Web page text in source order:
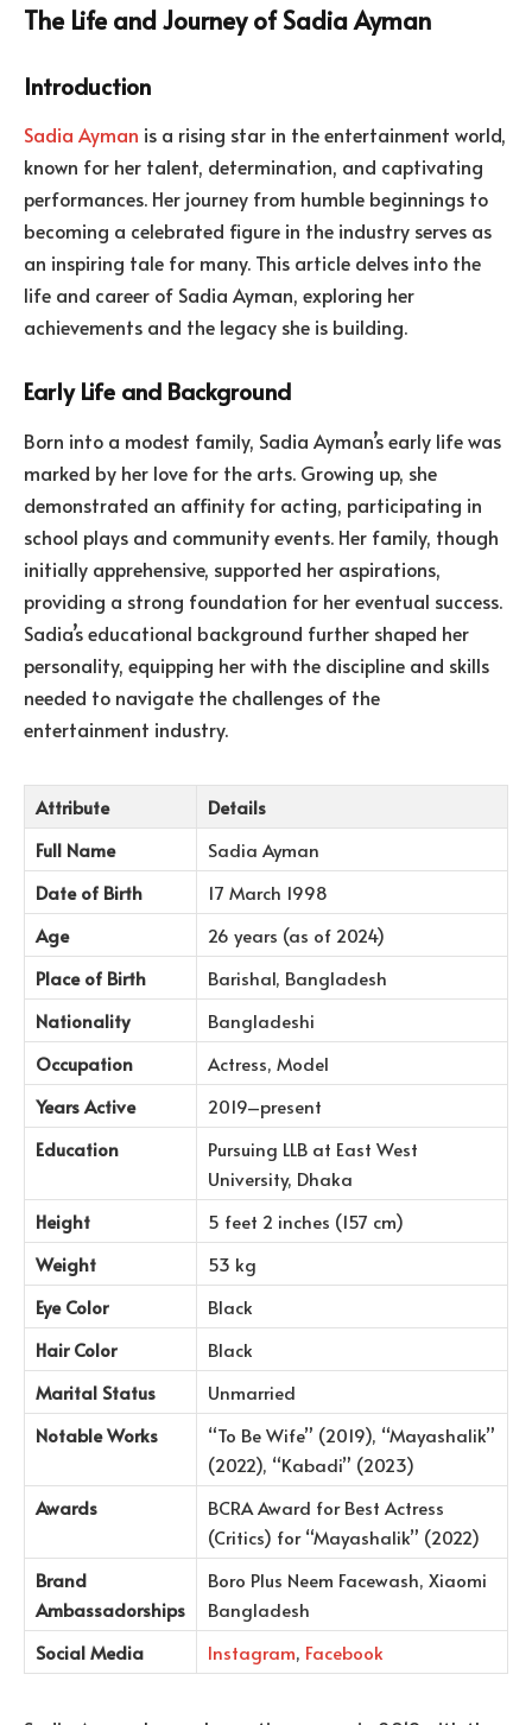
The Life and Journey of Sadia Ayman
Introduction
Sadia Ayman is a rising star in the entertainment world,
known for her talent, determination, and captivating
performances. Her journey from humble beginnings to
becoming a celebrated figure in the industry serves as
an inspiring tale for many. This article delves into the
life and career of Sadia Ayman, exploring her
achievements and the legacy she is building.
Early Life and Background
Born into a modest family, Sadia Ayman’s early life was
marked by her love for the arts. Growing up, she
demonstrated an affinity for acting, participating in
school plays and community events. Her family, though
initially apprehensive, supported her aspirations,
providing a strong foundation for her eventual success.
Sadia’s educational background further shaped her
personality, equipping her with the discipline and skills
needed to navigate the challenges of the
entertainment industry.
Attribute
Details
Full Name
Sadia Ayman
Date of Birth
17 March 1998
Age
26 years (as of 2024)
Place of Birth
Barishal, Bangladesh
Nationality
Bangladeshi
Occupation
Actress, Model
Years Active
2019–present
Education
Pursuing LLB at East West
University, Dhaka
Height
5 feet 2 inches (157 cm)
Weight
53 kg
Eye Color
Black
Hair Color
Black
Marital Status
Unmarried
Notable Works
“To Be Wife” (2019), “Mayashalik”
(2022), “Kabadi” (2023)
Awards
BCRA Award for Best Actress
(Critics) for “Mayashalik” (2022)
Brand
Ambassadorships
Boro Plus Neem Facewash, Xiaomi
Bangladesh
Social Media
Instagram, Facebook